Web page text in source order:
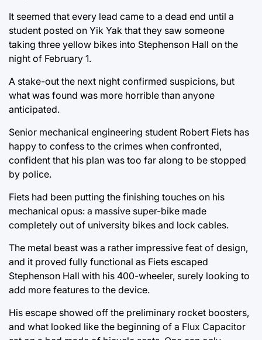
It seemed that every lead came to a dead end until a
student posted on Yik Yak that they saw someone
taking three yellow bikes into Stephenson Hall on the
night of February 1.
A stake-out the next night confirmed suspicions, but
what was found was more horrible than anyone
anticipated.
Senior mechanical engineering student Robert Fiets has
happy to confess to the crimes when confronted,
confident that his plan was too far along to be stopped
by police.
Fiets had been putting the finishing touches on his
mechanical opus: a massive super-bike made
completely out of university bikes and lock cables.
The metal beast was a rather impressive feat of design,
and it proved fully functional as Fiets escaped
Stephenson Hall with his 400-wheeler, surely looking to
add more features to the device.
His escape showed off the preliminary rocket boosters,
and what looked like the beginning of a Flux Capacitor